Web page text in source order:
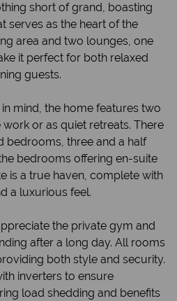
short of grand, boasting
serves as the heart of the
area and two lounges, one
it perfect for both relaxed
guests.
mind, the home features two
or as quiet retreats. There
bedrooms, three and a half
bedrooms offering en-suite
is a true haven, complete with
a luxurious feel.
the private gym and
after a long day. All rooms
both style and security.
inverters to ensure
load shedding and benefits